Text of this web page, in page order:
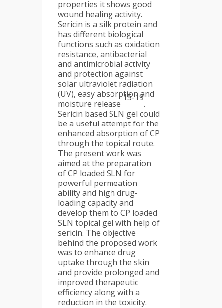
properties it shows good
wound healing activity.
Sericin is a silk protein and
has different biological
functions such as oxidation
resistance, antibacterial
and antimicrobial activity
and protection against
solar ultraviolet radiation
(UV), easy absorption and
moisture release
15-19
.
Sericin based SLN gel could
be a useful attempt for the
enhanced absorption of CP
through the topical route.
The present work was
aimed at the preparation
of CP loaded SLN for
powerful permeation
ability and high drug-
loading capacity and
develop them to CP loaded
SLN topical gel with help of
sericin. The objective
behind the proposed work
was to enhance drug
uptake through the skin
and provide prolonged and
improved therapeutic
efficiency along with a
reduction in the toxicity.